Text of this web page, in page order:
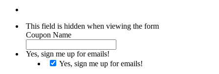
This field is hidden when viewing the form
Coupon Name
Yes, sign me up for emails!
Yes, sign me up for emails!